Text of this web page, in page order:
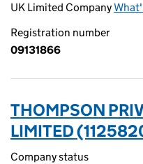
UK Limited Company
Registration number
09131866
THOMPSON
LIMITED
Company status